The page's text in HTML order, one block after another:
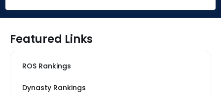
Featured Links
ROS Rankings
Dynasty Rankings